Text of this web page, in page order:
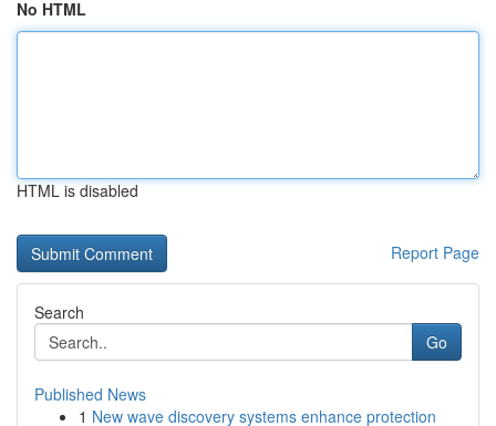
No HTML
HTML is disabled
Report Page
Search
Go
Published News
1 New wave discovery systems enhance protection